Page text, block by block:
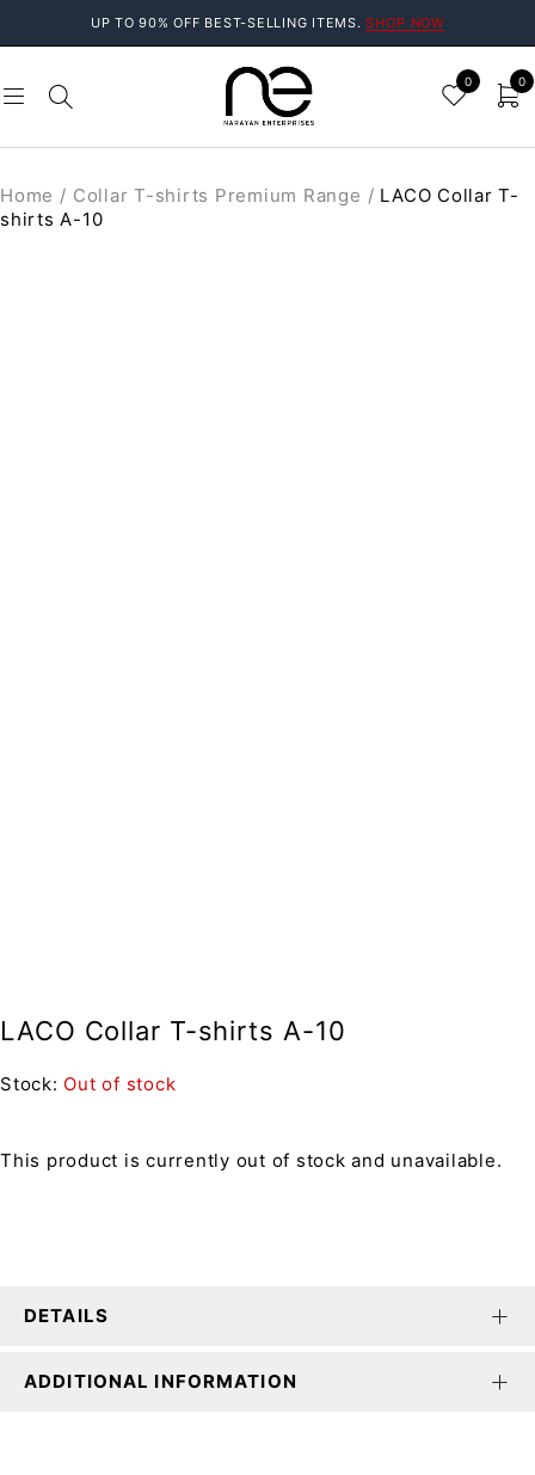
UP TO 90% OFF BEST-SELLING ITEMS.SHOP NOW
0 0
Home / Collar T-shirts Premium Range / LACO Collar T-
shirts A-10
LACO Collar T-shirts A-10
Stock: Out of stock
This product is currently out of stock and unavailable.
DETAILS
ADDITIONAL INFORMATION